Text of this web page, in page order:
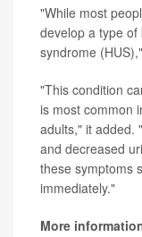
"While most
develop a type
syndrome
"This condition
is most common
adults," it added.
and decreased
these symptoms
immediately."
More